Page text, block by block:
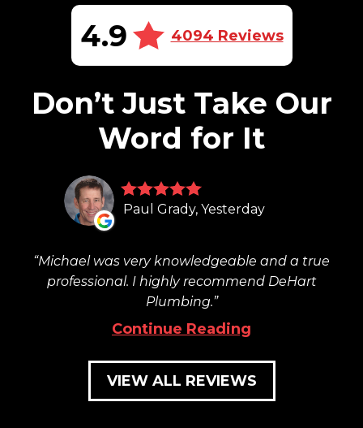
4.9 4094 Reviews
Don’t Just Take Our
Word for It
Paul Grady, Yesterday
Michael was very knowledgeable and a true
professional. I highly recommend DeHart
Plumbing.
Continue Reading
VIEW ALL REVIEWS